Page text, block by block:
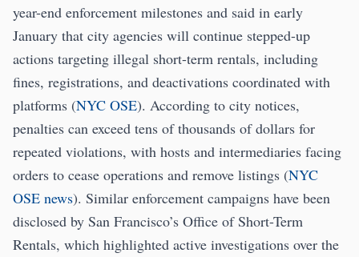
year-end enforcement milestones and said in early
January that city agencies will continue stepped-up
actions targeting illegal short-term rentals, including
fines, registrations, and deactivations coordinated with
platforms (NYC OSE). According to city notices,
penalties can exceed tens of thousands of dollars for
repeated violations, with hosts and intermediaries facing
orders to cease operations and remove listings (NYC
OSE news). Similar enforcement campaigns have been
disclosed by San Francisco’s Office of Short-Term
Rentals, which highlighted active investigations over the